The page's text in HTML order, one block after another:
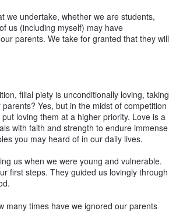
we undertake, whether we are students,
us (including myself) may have
parents. We take for granted that they will
filial piety is unconditionally loving, taking
Yes, but in the midst of competition
loving them at a higher priority. Love is a
with faith and strength to endure immense
you may heard of in our daily lives.
us when we were young and vulnerable.
first steps. They guided us lovingly through
many times have we ignored our parents